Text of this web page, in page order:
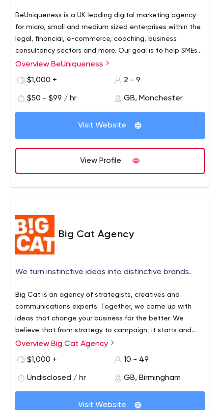
BeUniqueness is a UK leading digital marketing agency
for micro, small and medium sized enterprises within the
legal, financial, e-commerce, coaching, business
consultancy sectors and more. Our goal is to help SMEs
improve their ROI, build solid brand awareness and retain
Overview BeUniqueness
$1,000 +
2 - 9
$50 - $99 / hr GB, Manchester
Visit Website
View Profile
Big Cat Agency
We turn instinctive ideas into distinctive brands.
Big Cat is an agency of strategists, creatives and
communications experts. Together, we come up with
ideas that change your business for the better. We
believe that from strategy to campaign, it starts and
ends with people. Instinctive ideas are the ones that
certain way – even when they don’t. And that interrupt
Maybe it makes them laugh. Or see something
Overview Big Cat Agency
$1,000 +
10 - 49
Undisclosed / hr GB, Birmingham
Visit Website